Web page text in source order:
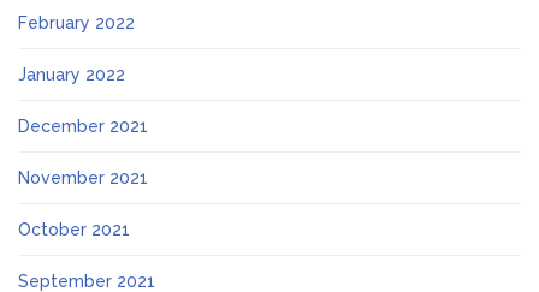
February 2022
January 2022
December 2021
November 2021
October 2021
September 2021